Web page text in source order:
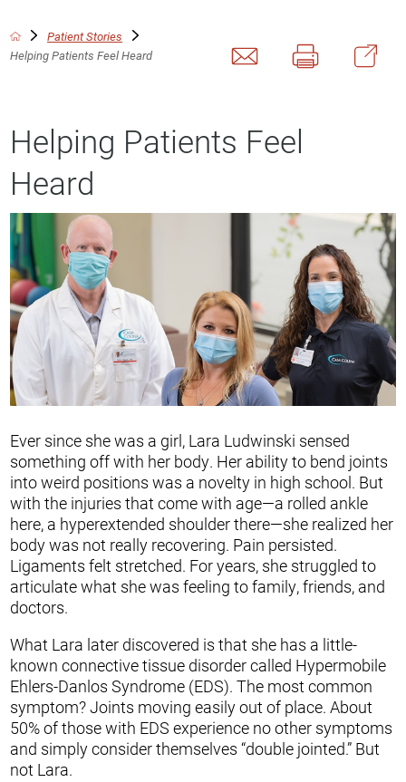
Patient Stories
Helping Patients Feel Heard
Helping Patients Feel
Heard
be played.
(Error Code: 102630)
Ever since she was a girl, Lara Ludwinski sensed
something off with her body. Her ability to bend joints
into weird positions was a novelty in high school. But
with the injuries that come with age—a rolled ankle
here, a hyperextended shoulder there—she realized her
body was not really recovering. Pain persisted.
Ligaments felt stretched. For years, she struggled to
articulate what she was feeling to family, friends, and
doctors.
What Lara later discovered is that she has a little-
known connective tissue disorder called Hypermobile
Ehlers-Danlos Syndrome (EDS). The most common
symptom? Joints moving easily out of place. About
50% of those with EDS experience no other symptoms
and simply consider themselves “double jointed.” But
not Lara.